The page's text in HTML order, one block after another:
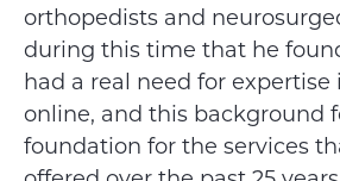
orthopedists and
during this time that he
had a real need for
online, and this background
foundation for the services